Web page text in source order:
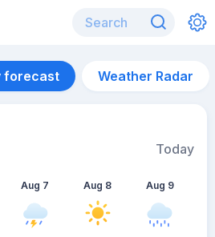
forecast Weather Radar
Today
Aug 7 Aug 8 Aug 9